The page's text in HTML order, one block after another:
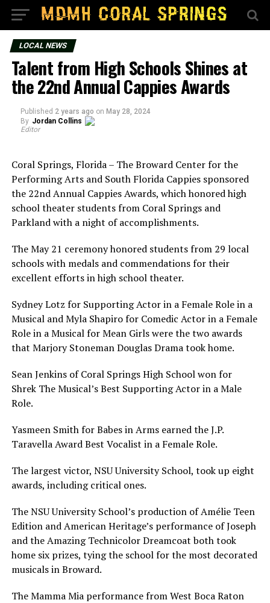
LOCAL NEWS
Talent from High Schools Shines at
the 22nd Annual Cappies Awards
Published 2 years ago on May 28, 2024
By Jordan Collins
Editor
Coral Springs, Florida – The Broward Center for the
Performing Arts and South Florida Cappies sponsored
the 22nd Annual Cappies Awards, which honored high
school theater students from Coral Springs and
Parkland with a night of accomplishments.
The May 21 ceremony honored students from 29 local
schools with medals and commendations for their
excellent efforts in high school theater.
Sydney Lotz for Supporting Actor in a Female Role in a
Musical and Myla Shapiro for Comedic Actor in a Female
Role in a Musical for Mean Girls were the two awards
that Marjory Stoneman Douglas Drama took home.
Sean Jenkins of Coral Springs High School won for
Shrek The Musical’s Best Supporting Actor in a Male
Role.
Yasmeen Smith for Babes in Arms earned the J.P.
Taravella Award Best Vocalist in a Female Role.
The largest victor, NSU University School, took up eight
awards, including critical ones.
The NSU University School’s production of Amélie Teen
Edition and American Heritage’s performance of Joseph
and the Amazing Technicolor Dreamcoat both took
home six prizes, tying the school for the most decorated
musicals in Broward.
The Mamma Mia performance from West Boca Raton